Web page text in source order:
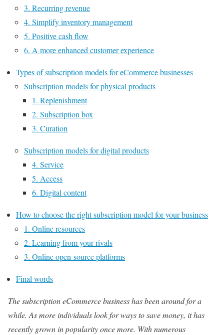
3. Recurring revenue
4. Simplify inventory management
5. Positive cash flow
6. A more enhanced customer experience
Types of subscription models for eCommerce businesses
Subscription models for physical products
1. Replenishment
2. Subscription box
3. Curation
Subscription models for digital products
4. Service
5. Access
6. Digital content
How to choose the right subscription model for your business
1. Online resources
2. Learning from your rivals
3. Online open-source platforms
Final words
The subscription eCommerce business has been around for a
while. As more individuals look for ways to save money, it has
recently grown in popularity once more. With numerous